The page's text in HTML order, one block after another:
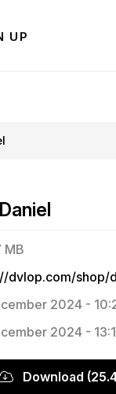
UP
MB
2024 -
2024 -
Download